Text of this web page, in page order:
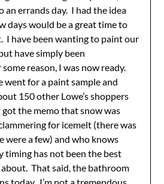
an errands day. I had the idea
days would be a great time to
I have been wanting to paint our
have simply been
reason, I was now ready.
went for a paint sample and
150 other Lowe’s shoppers
the memo that snow was
for icemelt (there was
were a few) and who knows
timing has not been the best
That said, the bathroom